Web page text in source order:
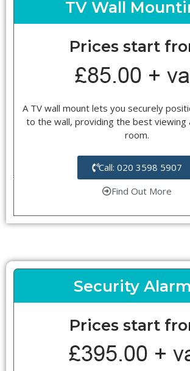
TV Wall
Prices start
A TV wall mount lets you securely
to the wall, providing the best viewing
room.
Call: 020 3598 5907
Find Out More
Security
Prices start